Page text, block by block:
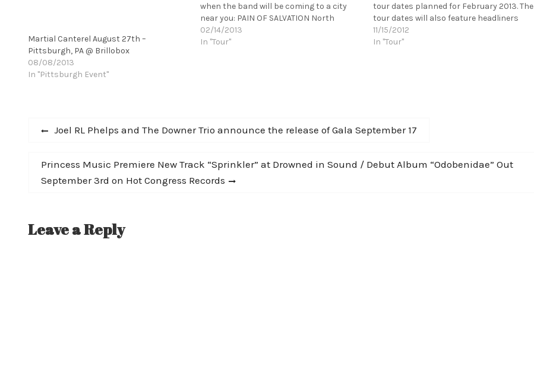
Martial Canterel August 27th –
Pittsburgh, PA @ Brillobox
08/08/2013
In "Pittsburgh Event"
when the band will be coming to a city
near you: PAIN OF SALVATION North
American Tour 2013 with KINGCROW,
IMMINENT SONIC DESTRUCTION May 1st--
02/14/2013
In "Tour"
tour dates planned for February 2013. The
tour dates will also feature headliners
Turisas and direct support from Firewind.
STOLEN BABIES will appear on the tour
11/15/2012
In "Tour"
PostPrevious
Joel RL Phelps and The Downer Trio announce the release of Gala September 17
Next
post:
Princess Music Premiere New Track “Sprinkler” at Drowned in Sound / Debut Album “Odobenidae” Out
September 3rd on Hot Congress Records
Leave a Reply